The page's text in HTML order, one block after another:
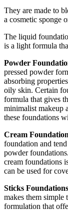
They are made to
a cosmetic sponge
The liquid
is a light formula
Powder
pressed powder
absorbing
oily skin. Certain
formula that gives
minimalist makeup
these foundations
Cream
foundation and
powder
cream foundations
can be used for
Sticks
makes them simple
formulation that